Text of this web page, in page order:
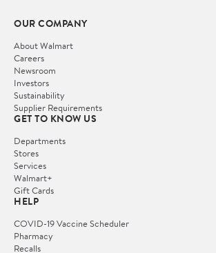
OUR COMPANY
About Walmart
Careers
Newsroom
Investors
Sustainability
Supplier Requirements
GET TO KNOW US
Departments
Stores
Services
Walmart+
Gift Cards
HELP
COVID-19 Vaccine Scheduler
Pharmacy
Recalls